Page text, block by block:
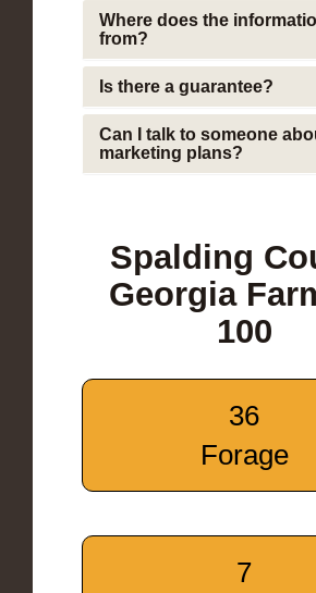
Where does the
from?
Is there a guarantee?
Can I talk to someone
marketing plans?
Spalding
Georgia
100
36
Forage
7